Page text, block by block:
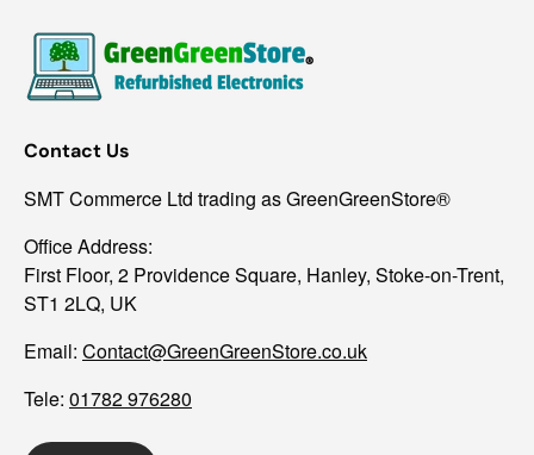
Contact Us
SMT Commerce Ltd trading as GreenGreenStore®
Office Address:
First Floor, 2 Providence Square, Hanley, Stoke-on-Trent,
ST1 2LQ, UK
Email: Contact@GreenGreenStore.co.uk
Tele: 01782 976280